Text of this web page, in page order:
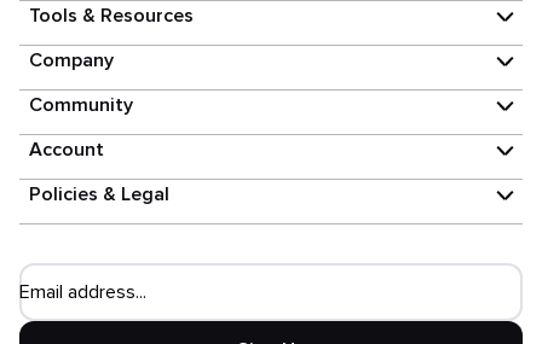
Tools & Resources
Company
Community
Account
Policies & Legal
Email address...